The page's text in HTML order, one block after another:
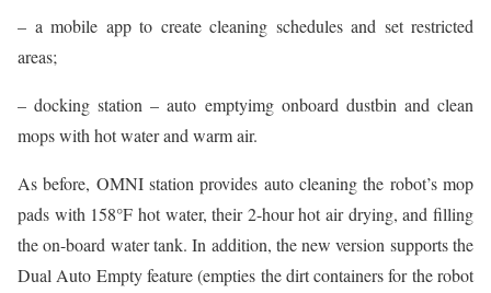
– a mobile app to create cleaning schedules and set restricted
areas;
– docking station – auto emptyimg onboard dustbin and clean
mops with hot water and warm air.
As before, OMNI station provides auto cleaning the robot’s mop
pads with 158°F hot water, their 2-hour hot air drying, and filling
the on-board water tank. In addition, the new version supports the
Dual Auto Empty feature (empties the dirt containers for the robot